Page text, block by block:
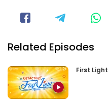
Visit our Facebook
Related Episodes
First Light